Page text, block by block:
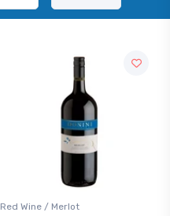
Red Wine / Merlot